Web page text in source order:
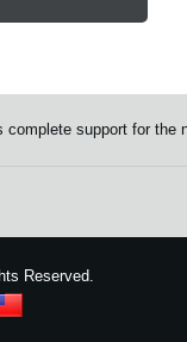
complete support for
Reserved.